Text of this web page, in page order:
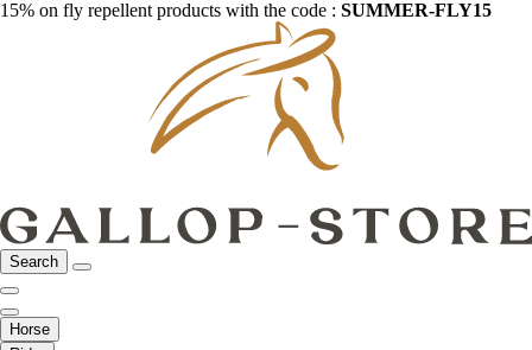
15% on fly repellent products with the code : SUMMER-FLY15
Search
Horse